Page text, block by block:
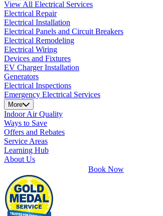
View All Electrical Services
Electrical Repair
Electrical Installation
Electrical Panels and Circuit Breakers
Electrical Remodeling
Electrical Wiring
Devices and Fixtures
EV Charger Installation
Generators
Electrical Inspections
Emergency Electrical Services
More
Indoor Air Quality
Ways to Save
Offers and Rebates
Service Areas
Learning Hub
About Us
Book Now